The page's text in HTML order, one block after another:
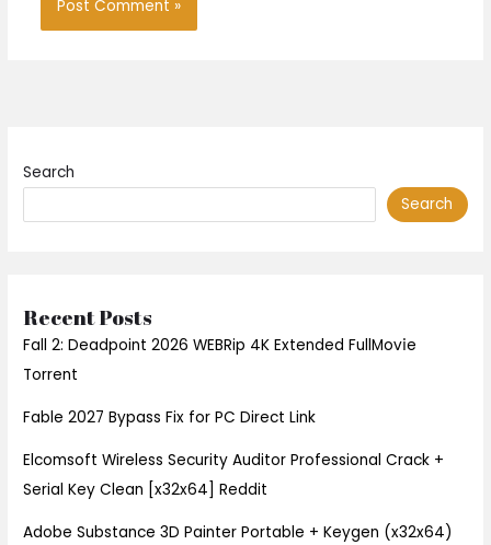
Search
Search
Recent Posts
Fall 2: Deadpoint 2026 WEBRip 4K Extended FullMov𝗂e
Torrent
Fable 2027 Bypass Fix for PC Direct Link
Elcomsoft Wireless Security Auditor Professional Crack +
Serial Key Clean [x32x64] Reddit
Adobe Substance 3D Painter Portable + Keygen (x32x64)